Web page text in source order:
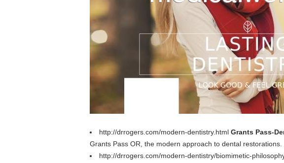
http://drrogers.com/modern-dentistry.html Grants Pass-
Grants Pass OR, the modern approach to dental
http://drrogers.com/modern-dentistry/biomimetic-